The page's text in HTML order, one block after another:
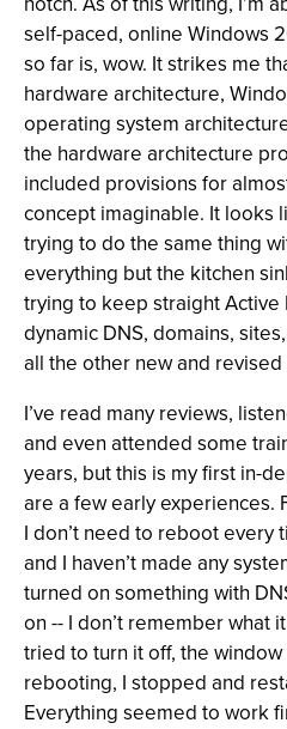
self-paced, online Windows
so far is, wow. It strikes me
hardware architecture,
operating system
the hardware architecture
included provisions for
concept imaginable. It looks
trying to do the same thing
everything but the kitchen
trying to keep straight
dynamic DNS, domains,
all the other new and
I’ve read many reviews,
and even attended some
years, but this is my first in-
are a few early experiences.
I don’t need to reboot every
and I haven’t made any
turned on something with
on -- I don’t remember what
tried to turn it off, the
rebooting, I stopped and
Everything seemed to work